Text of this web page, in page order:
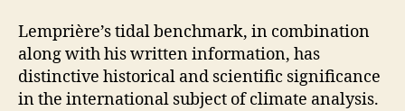
Lemprière’s tidal benchmark, in combination
along with his written information, has
distinctive historical and scientific significance
in the international subject of climate analysis.